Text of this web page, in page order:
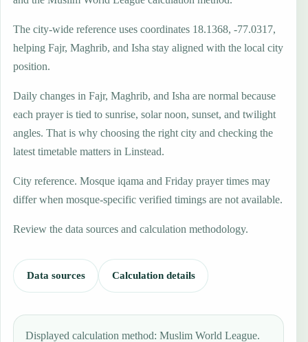
The city-wide reference uses coordinates 18.1368, -77.0317,
helping Fajr, Maghrib, and Isha stay aligned with the local city
position.
Daily changes in Fajr, Maghrib, and Isha are normal because
each prayer is tied to sunrise, solar noon, sunset, and twilight
angles. That is why choosing the right city and checking the
latest timetable matters in Linstead.
City reference. Mosque iqama and Friday prayer times may
differ when mosque-specific verified timings are not available.
Review the data sources and calculation methodology.
Data sources Calculation details
Displayed calculation method: Muslim World League.